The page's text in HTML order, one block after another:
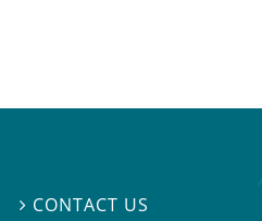
 CONTACT US